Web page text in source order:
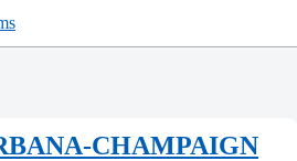
CHAMPAIGN